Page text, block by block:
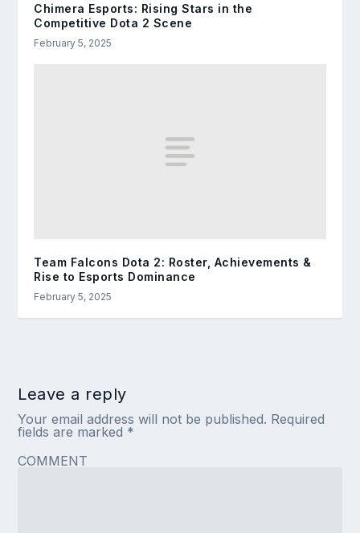
Chimera Esports: Rising Stars in the
Competitive Dota 2 Scene
February 5, 2025
Team Falcons Dota 2: Roster, Achievements &
Rise to Esports Dominance
February 5, 2025
Leave a reply
Your email address will not be published. Required
fields are marked *
COMMENT